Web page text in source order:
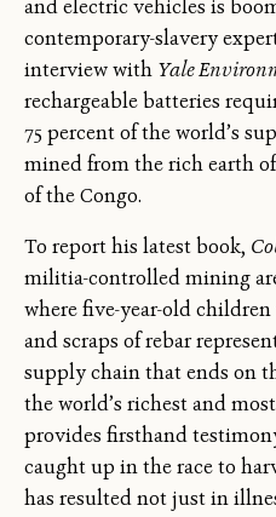
and electric vehicles is
contemporary-slavery
interview with Yale
rechargeable batteries
75 percent of the world’s
mined from the rich earth
of the Congo.
To report his latest book,
militia-controlled mining
where five-year-old
and scraps of rebar
supply chain that ends on
the world’s richest and
provides firsthand
caught up in the race to
has resulted not just in